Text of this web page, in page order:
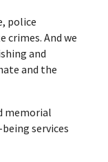
police
And we
and
and the
memorial
services